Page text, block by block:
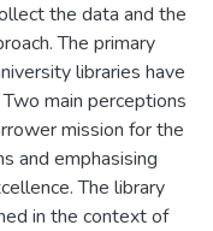
the data and the
The primary
libraries have
main perceptions
mission for the
and emphasising
The library
in the context of